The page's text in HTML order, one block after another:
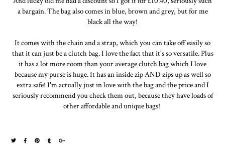
a bargain. The bag also comes in blue, brown and grey, but for me
black all the way!
It comes with the chain and a strap, which you can take off easily so
that it can just be a clutch bag. I love the fact that it's so versatile. Plus
it has a lot more room than your average clutch bag which I love
because my purse is huge. It has an inside zip AND zips up as well so
extra safe! I'm actually just in love with the bag and the price and I
seriously recommend you check them out, because they have loads of
other affordable and unique bags!